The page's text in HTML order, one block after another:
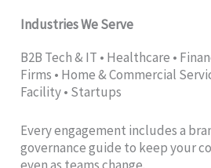
Industries We Serve
B2B Tech & IT • Healthcare •
Firms • Home & Commercial
Facility • Startups
Every engagement includes a
governance guide to keep your